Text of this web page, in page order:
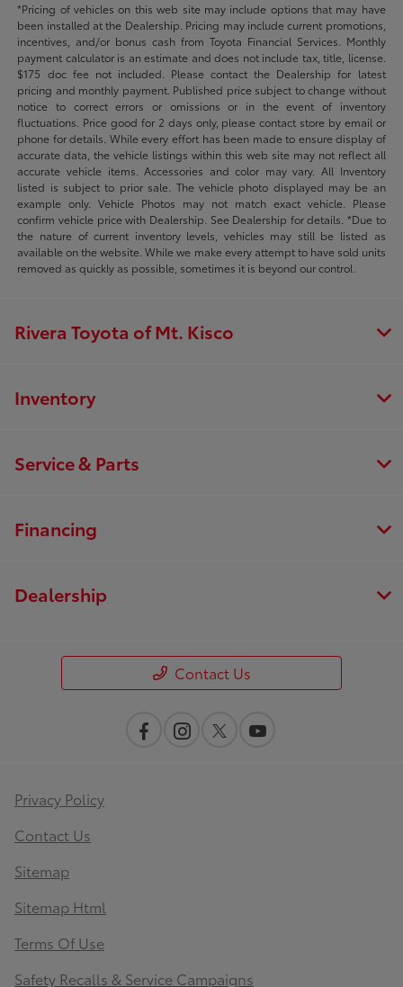
*Pricing of vehicles on this web site may include options that may have
been installed at the Dealership. Pricing may include current promotions,
incentives, and/or bonus cash from Toyota Financial Services. Monthly
payment calculator is an estimate and does not include tax, title, license.
$175 doc fee not included. Please contact the Dealership for latest
pricing and monthly payment. Published price subject to change without
notice to correct errors or omissions or in the event of inventory
fluctuations. Price good for 2 days only, please contact store by email or
phone for details. While every effort has been made to ensure display of
accurate data, the vehicle listings within this web site may not reflect all
accurate vehicle items. Accessories and color may vary. All Inventory
listed is subject to prior sale. The vehicle photo displayed may be an
example only. Vehicle Photos may not match exact vehicle. Please
confirm vehicle price with Dealership. See Dealership for details. *Due to
the nature of current inventory levels, vehicles may still be listed as
available on the website. While we make every attempt to have sold units
removed as quickly as possible, sometimes it is beyond our control.
Rivera Toyota of Mt. Kisco
Inventory
Service & Parts
Financing
Dealership
Contact Us
Privacy Policy
Contact Us
Sitemap
Sitemap Html
Terms Of Use
Safety Recalls & Service Campaigns